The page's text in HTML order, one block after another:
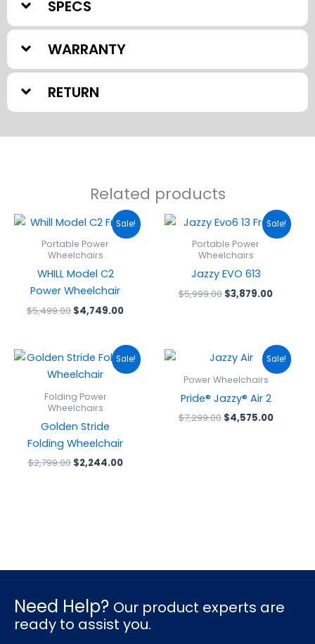
SPECS
WARRANTY
RETURN
Related products
Sale!
Portable Power
Wheelchairs
WHILL Model C2
Power Wheelchair
$5,499.00
Original
was:
$5,499.00.
$4,749.00
Current
price
is:
Sale!
Portable Power
Wheelchairs
Jazzy EVO 613
$5,999.00
Original
was:
$5,999.00.
$3,879.00
Current
price
is:
Sale!
Folding Power
Wheelchairs
Golden Stride
Folding Wheelchair
$2,799.00
Original
was:
$2,799.00.
$2,244.00
Current
price
Sale!
Power Wheelchairs
Pride® Jazzy® Air 2
$7,299.00
Original
price
was:
$4,575.00
Current
price
Need Help? Our product experts are
ready to assist you.